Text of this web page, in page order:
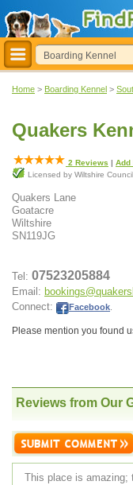
Home > Boarding Kennel >
Quakers
2 Reviews | Add
Licensed by Wiltshire Council
Quakers Lane
Goatacre
Wiltshire
SN119JG
Tel: 07523205884
Email:
Connect:
Facebook
Please mention you found
Reviews from Our
This place is amazing;